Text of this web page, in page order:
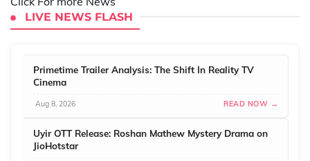
LIVE NEWS FLASH
Primetime Trailer Analysis: The Shift In Reality TV
Cinema
Aug 8, 2026 READ NOW →
Uyir OTT Release: Roshan Mathew Mystery Drama on
JioHotstar